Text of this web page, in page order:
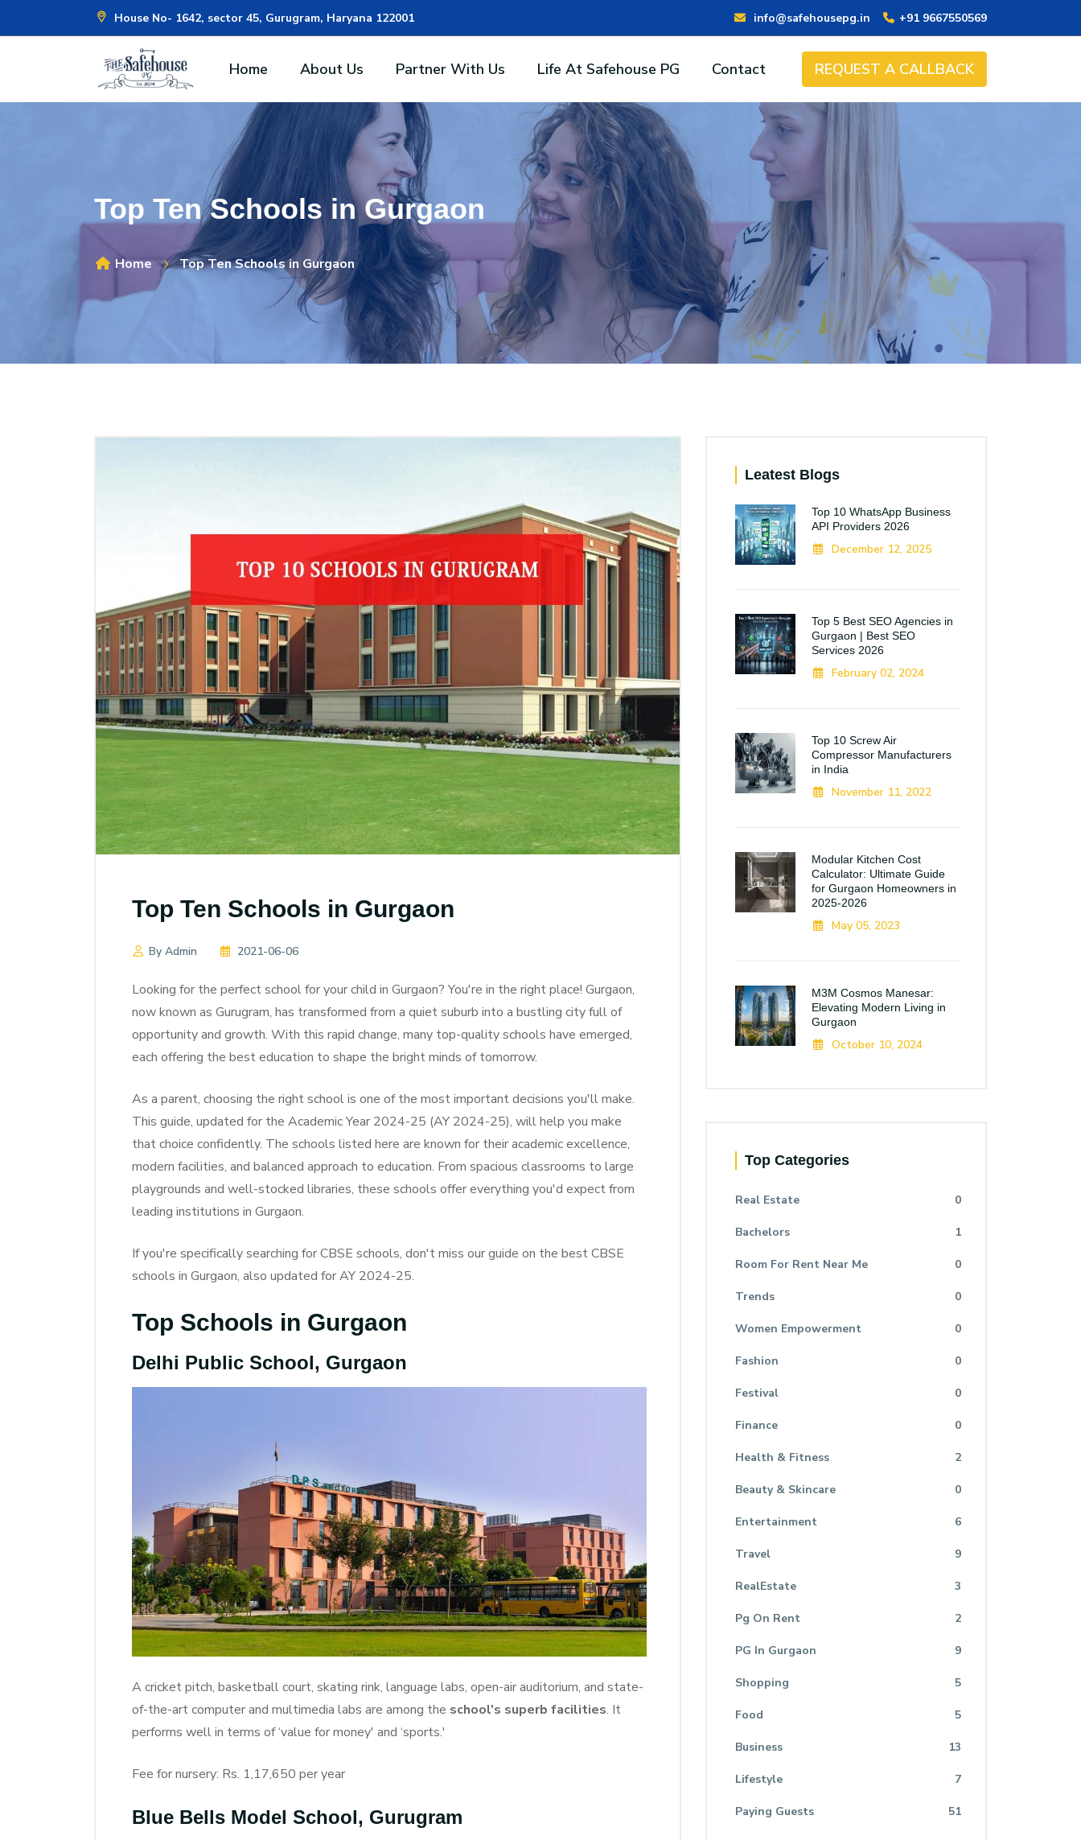
House No- 1642, sector 45, Gurugram, Haryana 122001 info@safehousepg.in +91 9667550569
Home About Us Partner With Us Life At Safehouse PG Contact REQUEST A CALLBACK
Top Ten Schools in Gurgaon
Home Top Ten Schools in Gurgaon
Top Ten Schools in Gurgaon
By Admin 2021-06-06
Looking for the perfect school for your child in Gurgaon? You're in the right place! Gurgaon,
now known as Gurugram, has transformed from a quiet suburb into a bustling city full of
opportunity and growth. With this rapid change, many top-quality schools have emerged,
each offering the best education to shape the bright minds of tomorrow.
As a parent, choosing the right school is one of the most important decisions you'll make.
This guide, updated for the Academic Year 2024-25 (AY 2024-25), will help you make
that choice confidently. The schools listed here are known for their academic excellence,
modern facilities, and balanced approach to education. From spacious classrooms to large
playgrounds and well-stocked libraries, these schools offer everything you'd expect from
leading institutions in Gurgaon.
If you're specifically searching for CBSE schools, don't miss our guide on the best CBSE
schools in Gurgaon, also updated for AY 2024-25.
Top Schools in Gurgaon
Delhi Public School, Gurgaon
A cricket pitch, basketball court, skating rink, language labs, open-air auditorium, and state-
of-the-art computer and multimedia labs are among the school's superb facilities. It
performs well in terms of ‘value for money' and ‘sports.'
Fee for nursery: Rs. 1,17,650 per year
Blue Bells Model School, Gurugram
Leatest Blogs
Top 10 WhatsApp Business
API Providers 2026
December 12, 2025
Top 5 Best SEO Agencies in
Gurgaon | Best SEO
Services 2026
February 02, 2024
Top 10 Screw Air
Compressor Manufacturers
in India
November 11, 2022
Modular Kitchen Cost
Calculator: Ultimate Guide
for Gurgaon Homeowners in
2025-2026
May 05, 2023
M3M Cosmos Manesar:
Elevating Modern Living in
Gurgaon
October 10, 2024
Top Categories
Real Estate 0
Bachelors 1
Room For Rent Near Me 0
Trends 0
Women Empowerment 0
Fashion 0
Festival 0
Finance 0
Health & Fitness 2
Beauty & Skincare 0
Entertainment 6
Travel 9
RealEstate 3
Pg On Rent 2
PG In Gurgaon 9
Shopping 5
Food 5
Business 13
Lifestyle 7
Paying Guests 51